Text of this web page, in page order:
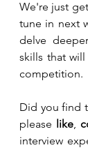
We're just
tune in next
delve
skills that
competition.
Did you find
please
like,
interview